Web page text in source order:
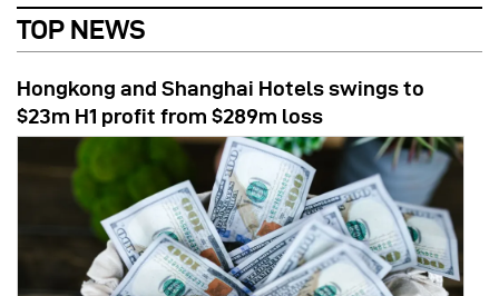
TOP NEWS
Hongkong and Shanghai Hotels swings to
$23m H1 profit from $289m loss